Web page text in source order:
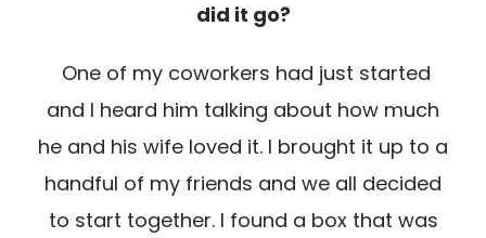
did it go?
One of my coworkers had just started
and I heard him talking about how much
he and his wife loved it. I brought it up to a
handful of my friends and we all decided
to start together. I found a box that was